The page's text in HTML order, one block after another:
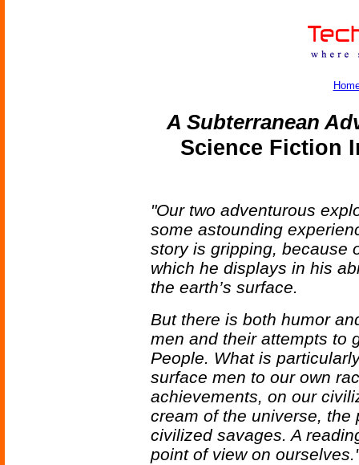
A Subterranean
Science Fiction
"Our two adventurous
some astounding
story is gripping, because
which he displays in his
the earth’s surface.
But there is both humor
men and their attempts to
People. What is
surface men to our own
achievements, on our
cream of the universe, the
civilized savages. A
point of view on